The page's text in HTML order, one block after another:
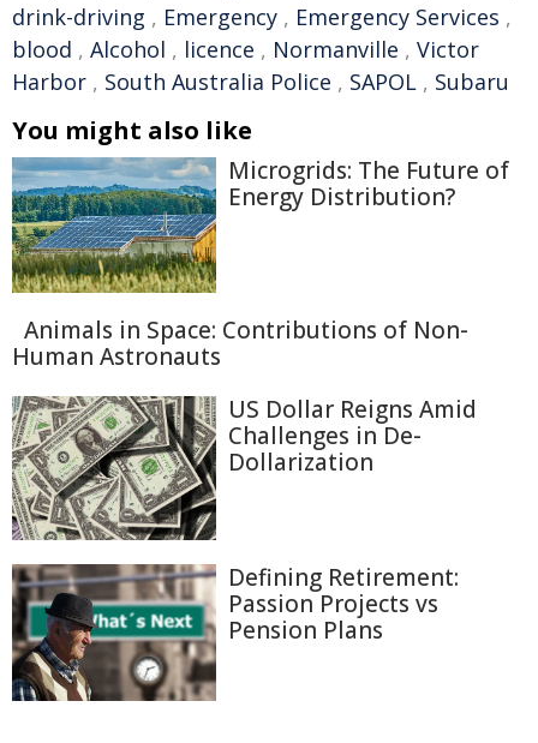
drink-driving , Emergency , Emergency Services ,
blood , Alcohol , licence , Normanville , Victor
Harbor , South Australia Police , SAPOL , Subaru
You might also like
Microgrids: The Future of
Energy Distribution?
Animals in Space: Contributions of Non-
Human Astronauts
US Dollar Reigns Amid
Challenges in De-
Dollarization
Defining Retirement:
Passion Projects vs
Pension Plans